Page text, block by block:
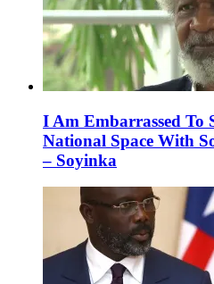
I Am Embarrassed To
National Space With
– Soyinka